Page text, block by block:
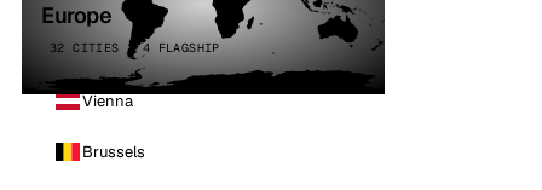
Europe
32 CITIES · 4 FLAGSHIP
Vienna
Brussels